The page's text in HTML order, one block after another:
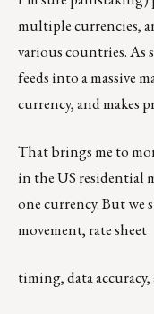
multiple currencies,
various countries. As
feeds into a massive
currency, and makes
That brings me to
in the US residential
one currency. But we
movement, rate sheet
timing, data